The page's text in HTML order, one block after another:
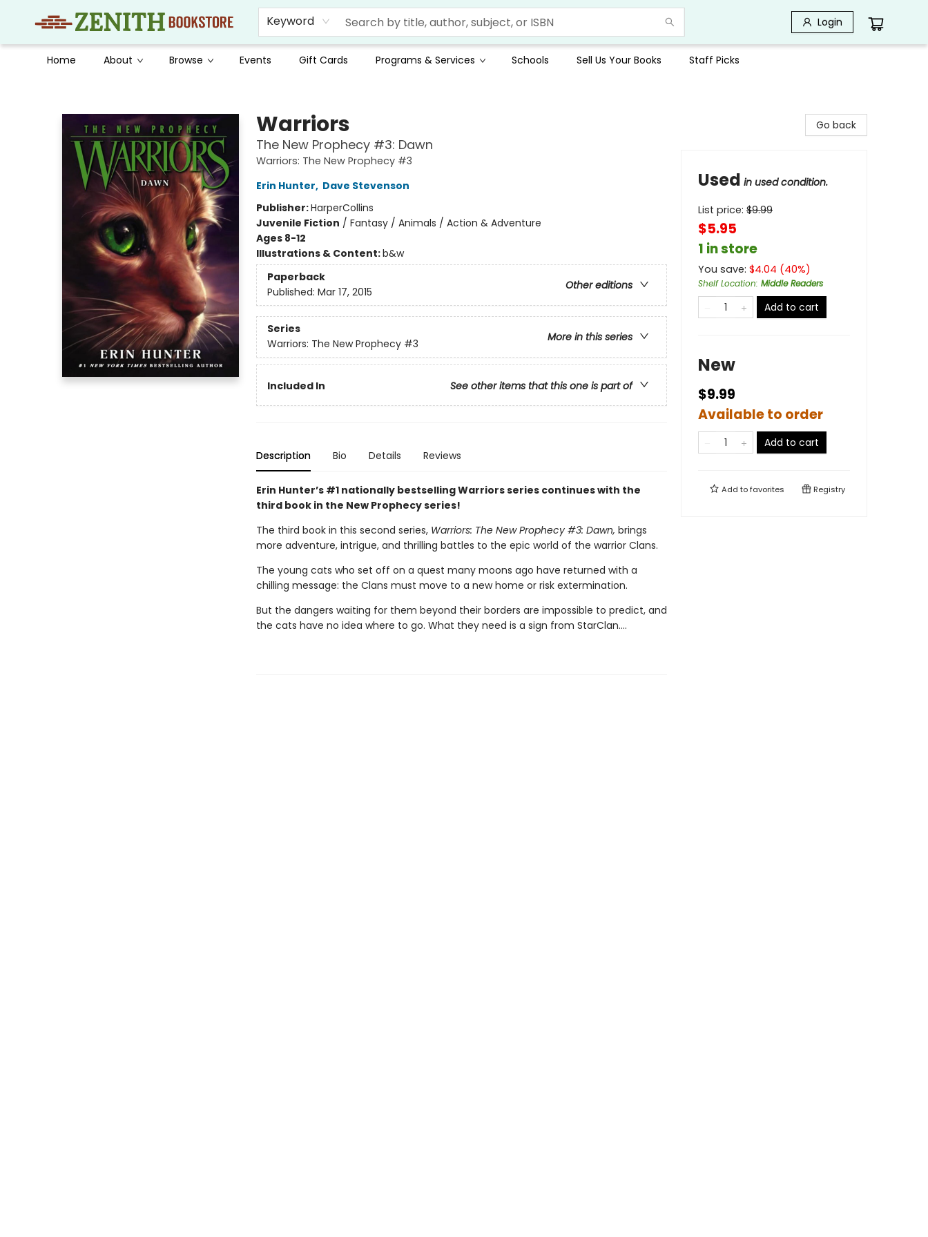
Keyword Login
Home About Browse Events Gift Cards Programs & Services Schools Sell Us Your Books Staff Picks
Warriors
The New Prophecy #3: Dawn
Warriors: The New Prophecy #3
Erin Hunter, Dave Stevenson
Publisher:HarperCollins
Juvenile Fiction / Fantasy / Animals / Action & Adventure
Ages 8-12
Illustrations & Content:b&w
Paperback
Other editions
Published: Mar 17, 2015
Series
More in this series
Warriors: The New Prophecy #3
Included In See other items that this one is part of
Description Bio Details Reviews
Erin Hunter’s #1 nationally bestselling Warriors series continues with the
third book in the New Prophecy series!
The third book in this second series, Warriors: The New Prophecy #3: Dawn, brings
more adventure, intrigue, and thrilling battles to the epic world of the warrior Clans.
The young cats who set off on a quest many moons ago have returned with a
chilling message: the Clans must move to a new home or risk extermination.
But the dangers waiting for them beyond their borders are impossible to predict, and
the cats have no idea where to go. What they need is a sign from StarClan….
Go back
Used in used condition.
List price: $9.99
$5.95
1 in store
You save: $4.04 (40%)
Shelf Location: Middle Readers
Add to cart
New
$9.99
Available to order
Add to cart
Add tofavorites Registry